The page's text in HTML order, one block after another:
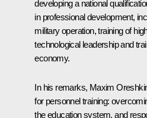
developing a national
in professional development,
military operation, training of
technological leadership and
economy.
In his remarks, Maxim
for personnel training:
the education system, and